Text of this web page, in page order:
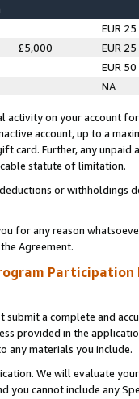
EUR 25
£5,000
EUR 25
EUR 50
NA
activity on your account
account, up to a
card. Further, any
statute of limitation.
or
for any reason
Agreement.
Participation
a complete and
provided in the
any materials you include.
We will evaluate
you cannot include any